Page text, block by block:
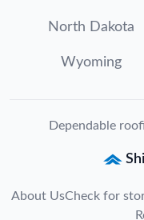
North Dakota
Wyoming
Dependable
About UsCheck for